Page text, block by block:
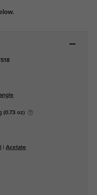
(0.73 oz)
Acetate